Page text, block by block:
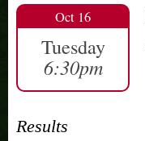
Oct 16
Tuesday
6:30pm
Results